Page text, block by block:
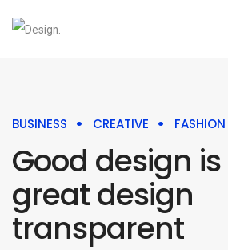
BUSINESS CREATIVE FASHION
Good design
great design
transparent